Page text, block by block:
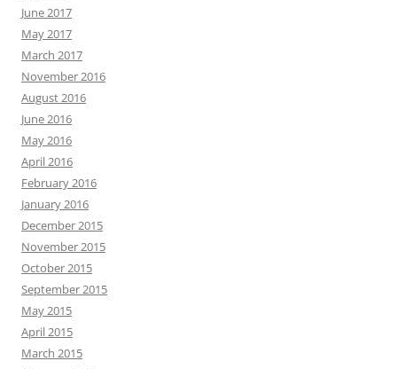
June 2017
May 2017
March 2017
November 2016
August 2016
June 2016
May 2016
April 2016
February 2016
January 2016
December 2015
November 2015
October 2015
September 2015
May 2015
April 2015
March 2015